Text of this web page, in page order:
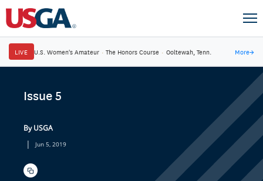
LIVE U.S. Women's Amateur · The Honors Course · Ooltewah, Tenn. More→
Issue 5
By USGA
| Jun 5, 2019